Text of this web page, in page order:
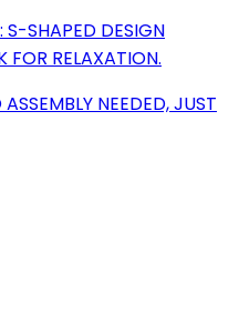
SHAPED DESIGN
FOR RELAXATION.
NEEDED, JUST